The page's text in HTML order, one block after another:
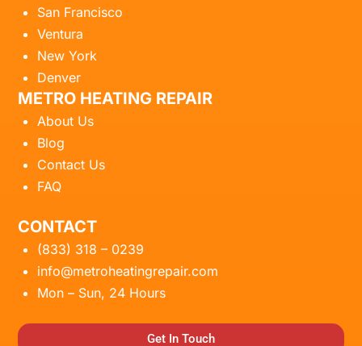
San Francisco
Ventura
New York
Denver
METRO HEATING REPAIR
About Us
Blog
Contact Us
FAQ
CONTACT
(833) 318 – 0239
info@metroheatingrepair.com
Mon – Sun, 24 Hours
Get In Touch